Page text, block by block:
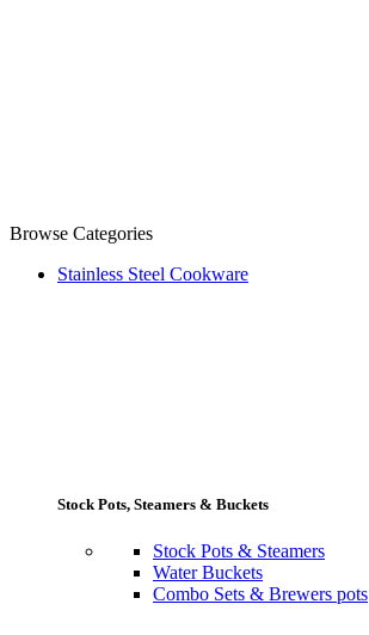
Browse Categories
Stainless Steel Cookware
Stock Pots, Steamers & Buckets
Stock Pots & Steamers
Water Buckets
Combo Sets & Brewers pots